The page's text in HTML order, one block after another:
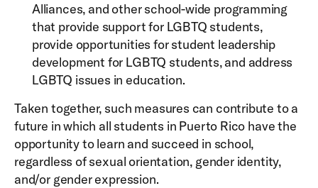
Alliances, and other school-wide programming
that provide support for LGBTQ students,
provide opportunities for student leadership
development for LGBTQ students, and address
LGBTQ issues in education.
Taken together, such measures can contribute to a
future in which all students in Puerto Rico have the
opportunity to learn and succeed in school,
regardless of sexual orientation, gender identity,
and/or gender expression.